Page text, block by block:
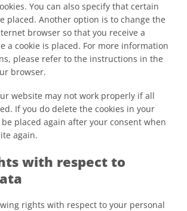
You can also specify that certain
placed. Another option is to change the
browser so that you receive a
a cookie is placed. For more information
please refer to the instructions in the
browser.
website may not work properly if all
If you do delete the cookies in your
placed again after your consent when
again.
with respect to
rights with respect to your personal